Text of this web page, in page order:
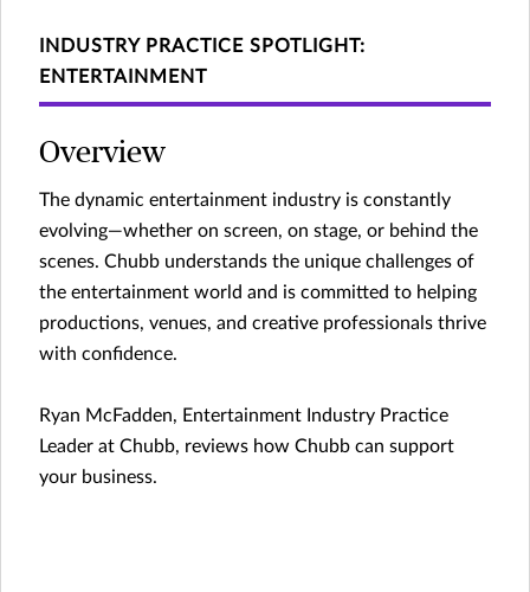
INDUSTRY PRACTICE SPOTLIGHT:
ENTERTAINMENT
Overview
The dynamic entertainment industry is constantly
evolving—whether on screen, on stage, or behind the
scenes. Chubb understands the unique challenges of
the entertainment world and is committed to helping
productions, venues, and creative professionals thrive
with confidence.
Ryan McFadden, Entertainment Industry Practice
Leader at Chubb, reviews how Chubb can support
your business.